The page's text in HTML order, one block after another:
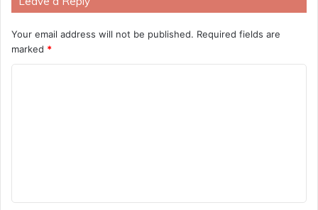
Your email address will not be published. Required fields are
marked *
t